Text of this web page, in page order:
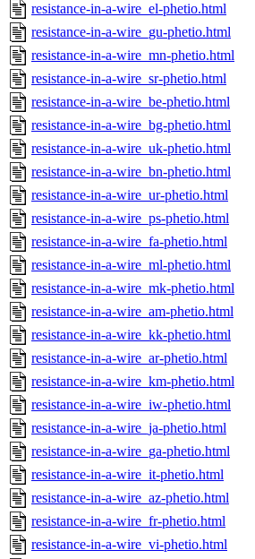
resistance-in-a-wire_el-phetio.html
resistance-in-a-wire_gu-phetio.html
resistance-in-a-wire_mn-phetio.html
resistance-in-a-wire_sr-phetio.html
resistance-in-a-wire_be-phetio.html
resistance-in-a-wire_bg-phetio.html
resistance-in-a-wire_uk-phetio.html
resistance-in-a-wire_bn-phetio.html
resistance-in-a-wire_ur-phetio.html
resistance-in-a-wire_ps-phetio.html
resistance-in-a-wire_fa-phetio.html
resistance-in-a-wire_ml-phetio.html
resistance-in-a-wire_mk-phetio.html
resistance-in-a-wire_am-phetio.html
resistance-in-a-wire_kk-phetio.html
resistance-in-a-wire_ar-phetio.html
resistance-in-a-wire_km-phetio.html
resistance-in-a-wire_iw-phetio.html
resistance-in-a-wire_ja-phetio.html
resistance-in-a-wire_ga-phetio.html
resistance-in-a-wire_it-phetio.html
resistance-in-a-wire_az-phetio.html
resistance-in-a-wire_fr-phetio.html
resistance-in-a-wire_vi-phetio.html